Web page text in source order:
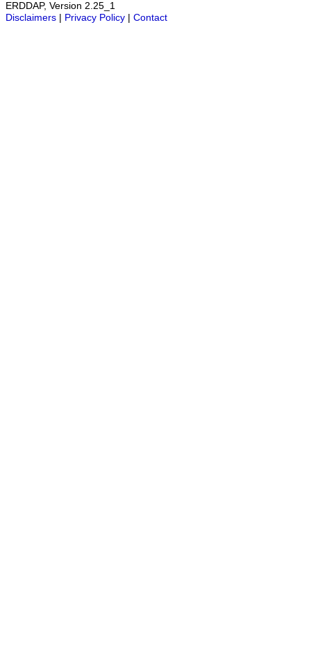
ERDDAP, Version 2.25_1
Disclaimers
Privacy Policy Contact